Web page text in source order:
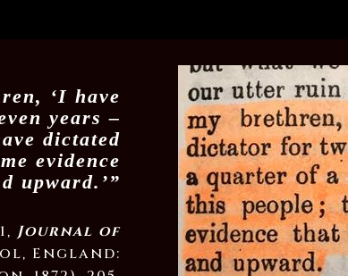
‘I have
years –
dictated
evidence
upward.’”
Journal of
England: